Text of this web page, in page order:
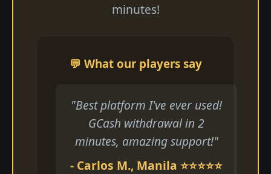
minutes!
💬 What our players say
"Best platform I've ever used!
GCash withdrawal in 2
minutes, amazing support!"
- Carlos M., Manila ⭐⭐⭐⭐⭐